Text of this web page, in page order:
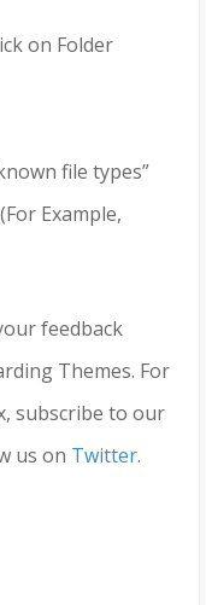
on Folder
file types”
Example,
feedback
Themes. For
subscribe to our
us on Twitter.